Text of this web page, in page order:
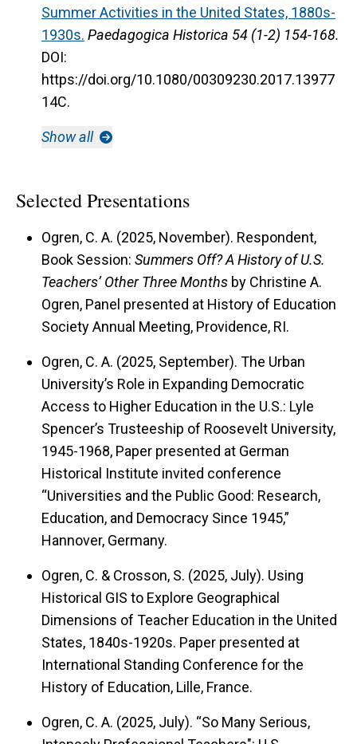
Summer Activities in the United States, 1880s-
1930s. Paedagogica Historica 54 (1-2) 154-168.
DOI:
https://doi.org/10.1080/00309230.2017.13977
14C.
Show all
Selected Presentations
Ogren, C. A. (2025, November). Respondent,
Book Session: Summers Off? A History of U.S.
Teachers’ Other Three Months by Christine A.
Ogren, Panel presented at History of Education
Society Annual Meeting, Providence, RI.
Ogren, C. A. (2025, September). The Urban
University’s Role in Expanding Democratic
Access to Higher Education in the U.S.: Lyle
Spencer’s Trusteeship of Roosevelt University,
1945-1968, Paper presented at German
Historical Institute invited conference
“Universities and the Public Good: Research,
Education, and Democracy Since 1945,”
Hannover, Germany.
Ogren, C. & Crosson, S. (2025, July). Using
Historical GIS to Explore Geographical
Dimensions of Teacher Education in the United
States, 1840s-1920s. Paper presented at
International Standing Conference for the
History of Education, Lille, France.
Ogren, C. A. (2025, July). “So Many Serious,